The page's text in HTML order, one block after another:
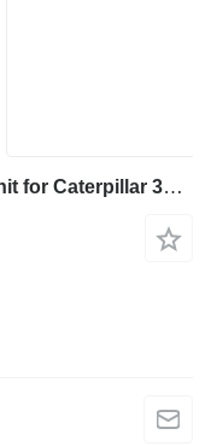
Caterpillar 2970537 pilot control unit for Caterpillar 345C 320D 330D 311D 321D 312D 323D 314D 324D 315D 325D 345D 328D 319D 329D 349D 349D2 excavator